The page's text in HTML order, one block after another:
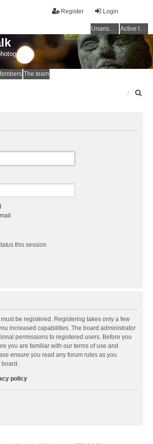
Login
Register
Unanswered topics Active topics
The team
this session
be registered. Registering takes only a few
increased capabilities. The board administrator
permissions to registered users. Before you
you are familiar with our terms of use and
ensure you read any forum rules as you
policy